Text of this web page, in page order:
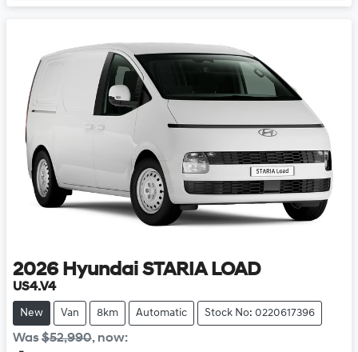
2026 Hyundai STARIA LOAD
US4.V4
New Van 8km Automatic Stock No: 0220617396
Was$52,990, now: